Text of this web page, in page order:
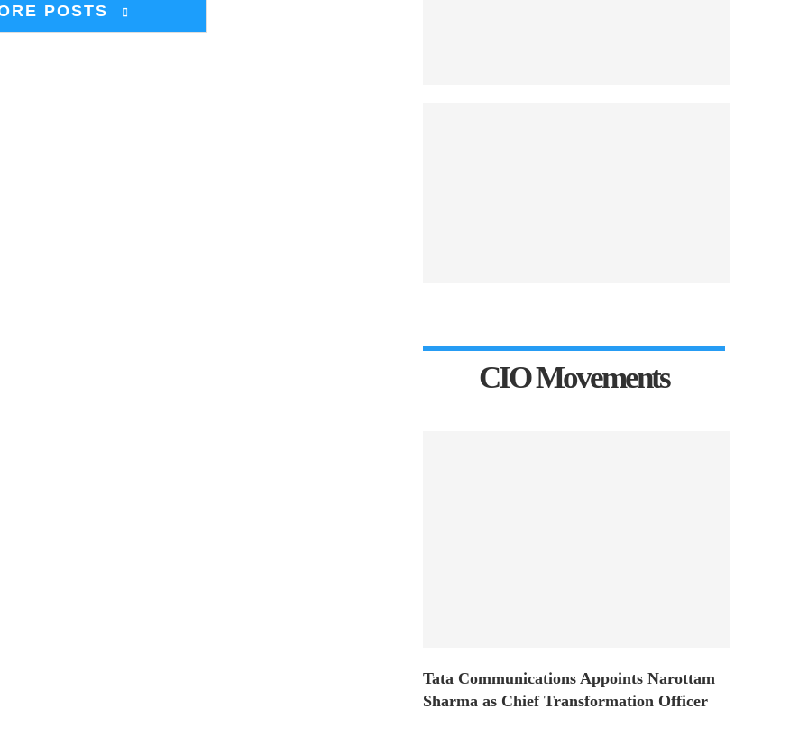
POSTS
CIO Movements
Tata Communications Appoints Narottam
Sharma as Chief Transformation Officer